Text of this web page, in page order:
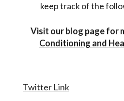
keep track of the
Visit our blog page for
Conditioning and
Twitter Link